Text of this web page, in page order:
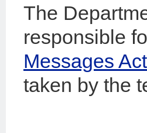
The
responsible
Messages
taken by the